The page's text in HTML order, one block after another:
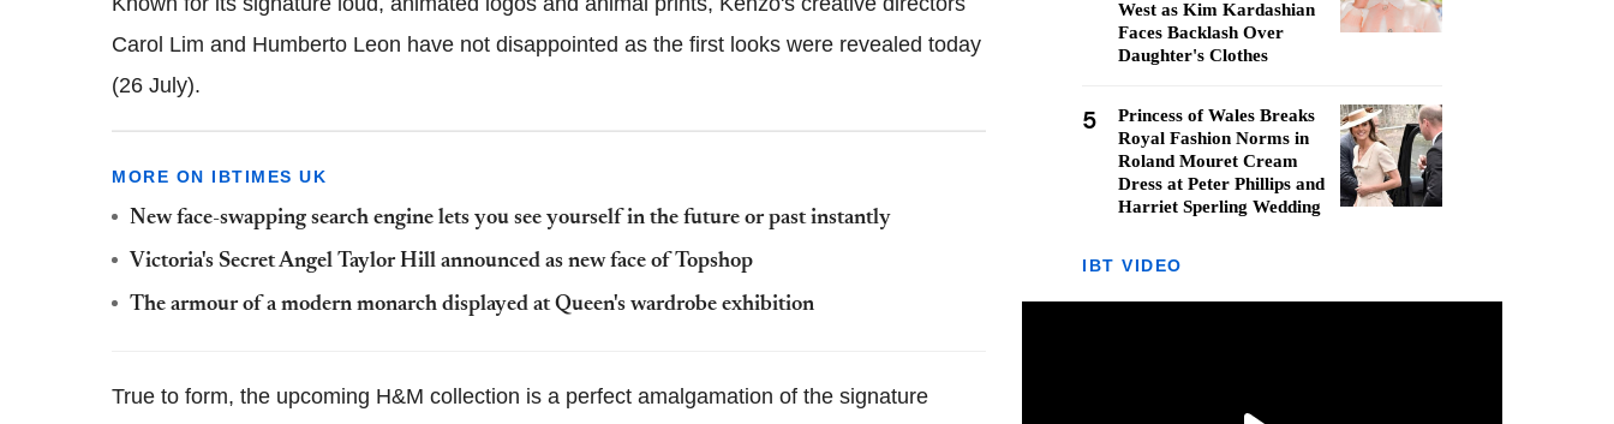
Carol Lim and Humberto Leon have not disappointed as the first looks were revealed today
(26 July).
MORE ON IBTIMES UK
New face-swapping search engine lets you see yourself in the future or past instantly
Victoria's Secret Angel Taylor Hill announced as new face of Topshop
The armour of a modern monarch displayed at Queen's wardrobe exhibition
True to form, the upcoming H&M collection is a perfect amalgamation of the signature
West as Kim Kardashian
Faces Backlash Over
Daughter's Clothes
5
Princess of Wales Breaks
Royal Fashion Norms in
Roland Mouret Cream
Dress at Peter Phillips and
Harriet Sperling Wedding
IBT VIDEO